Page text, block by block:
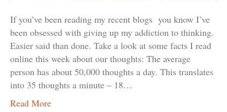
If you’ve been reading my recent blogs you know I’ve
been obsessed with giving up my addiction to thinking.
Easier said than done. Take a look at some facts I read
online this week about our thoughts: The average
person has about 50,000 thoughts a day. This translates
into 35 thoughts a minute – 18…
Read More